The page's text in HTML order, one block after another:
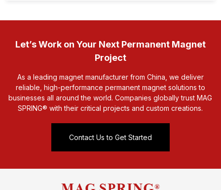
Let’s Work on Your Next Permanent Magnet
Project
As a leading magnet manufacturer from China, we deliver
reliable, high-performance permanent magnet solutions to
businesses all around the world. Companies globally trust MAG
SPRING® with their critical projects and custom creations.
Contact Us to Get Started